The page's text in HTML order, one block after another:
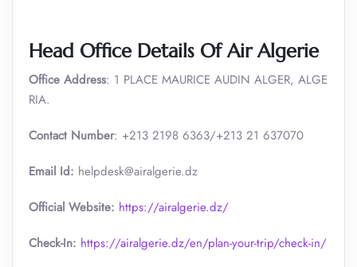
Head Office Details Of Air Algerie
Office Address: 1 PLACE MAURICE AUDIN ALGER, ALGE
RIA.
Contact Number: +213 2198 6363/+213 21 637070
Email Id: helpdesk@airalgerie.dz
Official Website: https://airalgerie.dz/
Check-In: https://airalgerie.dz/en/plan-your-trip/check-in/